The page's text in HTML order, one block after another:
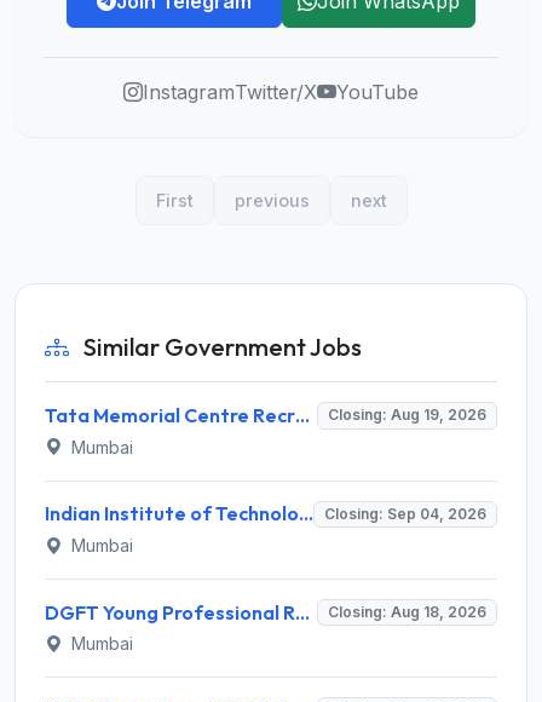
InstagramTwitter/X YouTube
First previous next
Similar Government Jobs
Tata Memorial Centre Recruitment 2026 for 2 Field Supervisor – Walk-in Interview @ tmc.gov.in Closing: Aug 19, 2026
Mumbai
Indian Institute of Technology Bombay Invites Application for 6 Technical Officer Recruitment 2026 Closing: Sep 04, 2026
Mumbai
DGFT Young Professional Recruitment 2026 for 16 Posts – Apply Online @ dgft.gov.in Closing: Aug 18, 2026
Mumbai